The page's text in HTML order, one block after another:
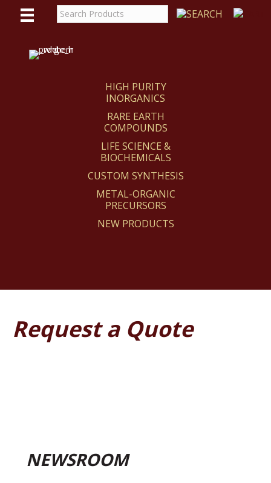
HIGH PURITY
INORGANICS
RARE EARTH
COMPOUNDS
LIFE SCIENCE &
BIOCHEMICALS
CUSTOM SYNTHESIS
METAL-ORGANIC
PRECURSORS
NEW PRODUCTS
Request a Quote
NEWSROOM